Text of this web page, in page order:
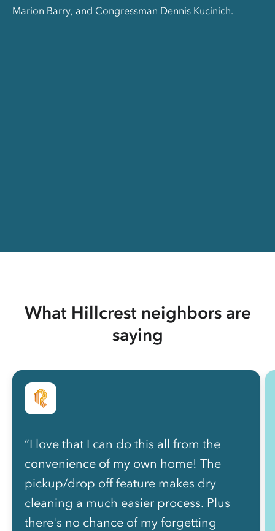
Marion Barry, and Congressman Dennis Kucinich.
What Hillcrest neighbors are
saying
“I love that I can do this all from the
convenience of my own home! The
pickup/drop off feature makes dry
cleaning a much easier process. Plus
there's no chance of my forgetting